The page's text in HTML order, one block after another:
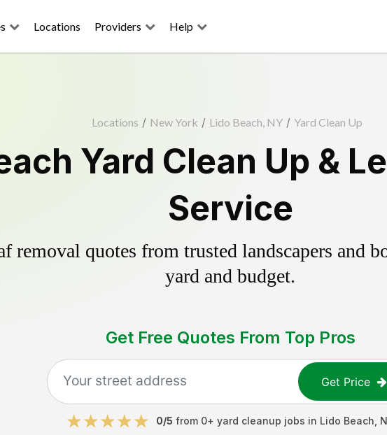
Locations Providers Help
Locations / New York / Lido Beach, NY / Yard Clean Up
Yard Clean Up &
Service
removal quotes from trusted landscapers and
yard and budget.
Get Free Quotes From Top Pros
Get Price
0/5 from 0+ yard cleanup jobs in Lido Beach